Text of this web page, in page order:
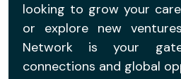
looking to grow your
or explore new
Network is your
connections and global